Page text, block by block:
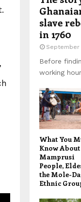
slave
in 1760
September
Before
working
What You
Know
Mamprusi
People,
the Mole-
Ethnic